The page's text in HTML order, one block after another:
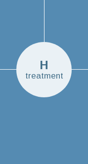
H
treatment